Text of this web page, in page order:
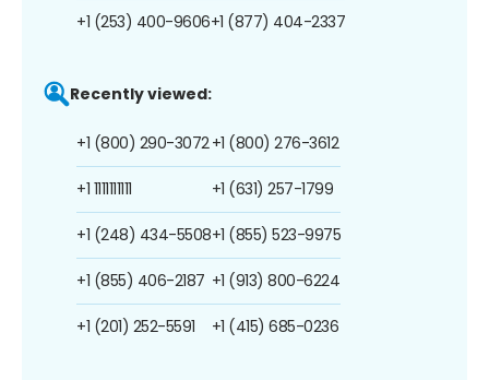
+1 (253) 400-9606+1 (877) 404-2337
Recently viewed:
+1 (800) 290-3072
+1 1111111111
+1 (248) 434-5508
+1 (855) 406-2187
+1 (201) 252-5591
+1 (800) 276-3612
+1 (631) 257-1799
+1 (855) 523-9975
+1 (913) 800-6224
+1 (415) 685-0236